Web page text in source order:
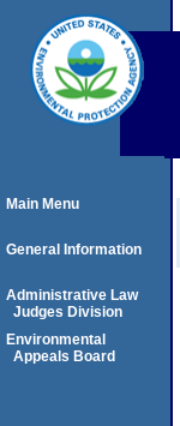
Main Menu
General Information
Administrative Law
Judges Division
Environmental
Appeals Board